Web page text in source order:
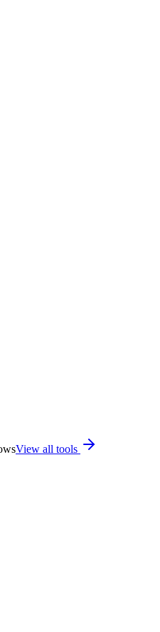
View all tools